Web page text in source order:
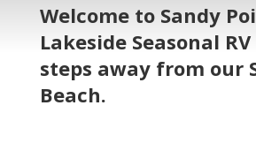
Welcome to Sandy
Lakeside Seasonal
steps away from our
Beach.